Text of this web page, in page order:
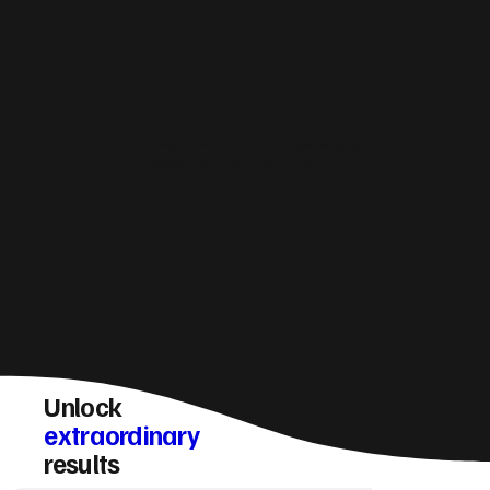
Unlock
extraordinary
results